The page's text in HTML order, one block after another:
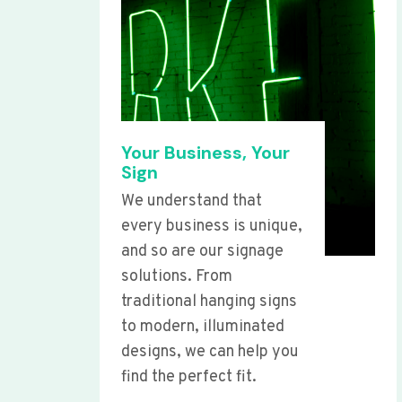
Your Business, Your
Sign
We understand that
every business is unique,
and so are our signage
solutions. From
traditional hanging signs
to modern, illuminated
designs, we can help you
find the perfect fit.